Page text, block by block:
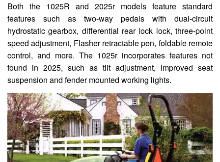
Both the 1025R and 2025r models feature standard
features such as two-way pedals with dual-circuit
hydrostatic gearbox, differential rear lock lock, three-point
speed adjustment, Flasher retractable pen, foldable remote
control, and more. The 1025r incorporates features not
found in 2025, such as tilt adjustment, improved seat
suspension and fender mounted working lights.